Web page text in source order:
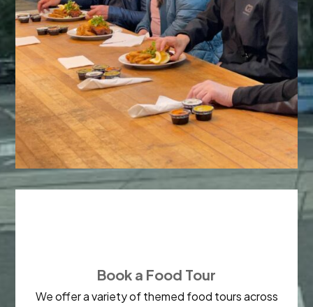
Book a Food Tour
We offer a variety of themed food tours across